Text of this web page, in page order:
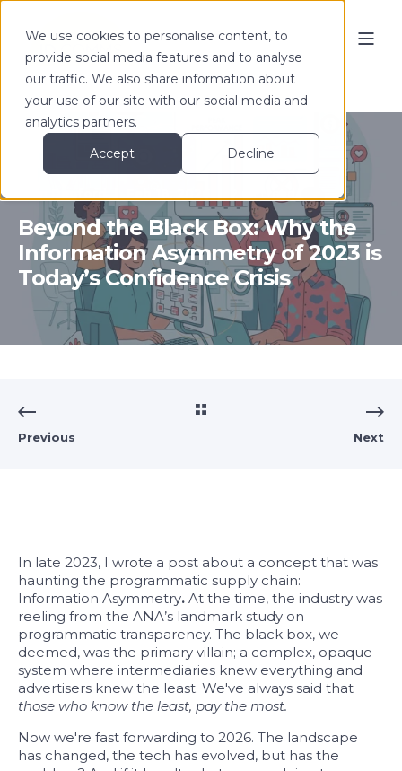
We use cookies to personalise content, to
provide social media features and to analyse
our traffic. We also share information about
your use of our site with our social media and
analytics partners.
Accept
Decline
Beyond the Black Box: Why the
Information Asymmetry of 2023 is
Today’s Confidence Crisis
Previous Next
In late 2023, I wrote a post about a concept that was
haunting the programmatic supply chain:
Information Asymmetry. At the time, the industry was
reeling from the ANA’s landmark study on
programmatic transparency. The black box, we
deemed, was the primary villain; a complex, opaque
system where intermediaries knew everything and
advertisers knew the least. We've always said that
those who know the least, pay the most.
Now we're fast forwarding to 2026. The landscape
has changed, the tech has evolved, but has the